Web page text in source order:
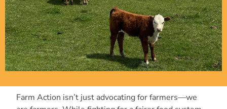
Farm Action isn’t just advocating for farmers—we